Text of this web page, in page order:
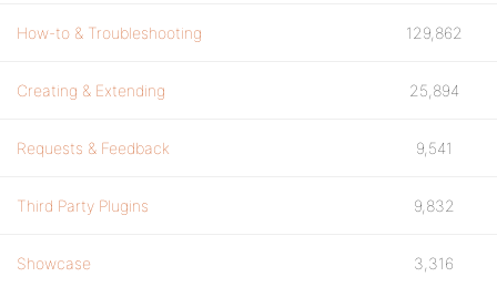
How-to & Troubleshooting 129,862
Creating & Extending 25,894
Requests & Feedback 9,541
Third Party Plugins 9,832
Showcase 3,316